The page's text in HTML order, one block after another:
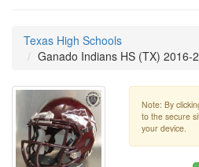
Texas High Schools
Ganado Indians HS (TX) 2016-
Note: By
to the secure
your device.